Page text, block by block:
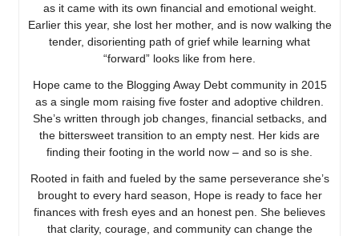
as it came with its own financial and emotional weight.
Earlier this year, she lost her mother, and is now walking the
tender, disorienting path of grief while learning what
“forward” looks like from here.
Hope came to the Blogging Away Debt community in 2015
as a single mom raising five foster and adoptive children.
She’s written through job changes, financial setbacks, and
the bittersweet transition to an empty nest. Her kids are
finding their footing in the world now – and so is she.
Rooted in faith and fueled by the same perseverance she’s
brought to every hard season, Hope is ready to face her
finances with fresh eyes and an honest pen. She believes
that clarity, courage, and community can change the